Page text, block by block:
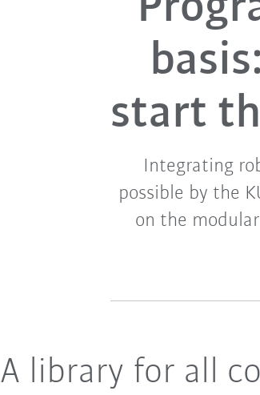
start
Integrating
possible by the
on the
A library for all